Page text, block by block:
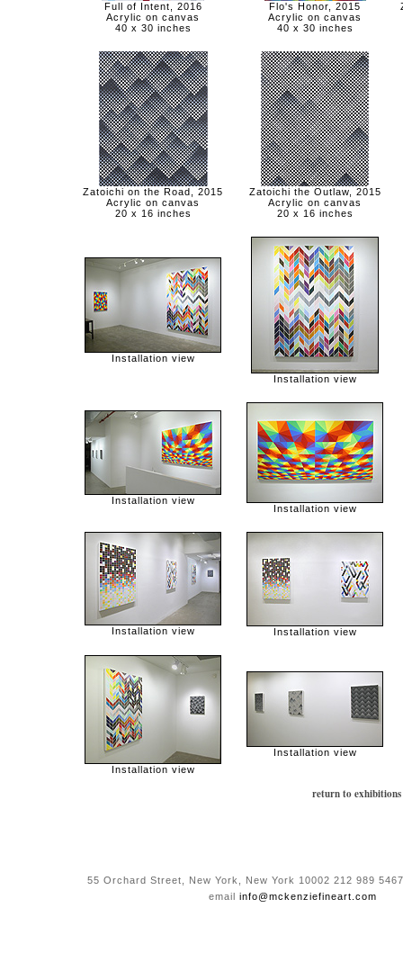
Full of Intent, 2016
Acrylic on canvas
40 x 30 inches
Flo's Honor, 2015
Acrylic on canvas
40 x 30 inches
Zatoichi on the Road, 2015
Acrylic on canvas
20 x 16 inches
Zatoichi the Outlaw, 2015
Acrylic on canvas
20 x 16 inches
Installation view
Installation view
Installation view
Installation view
Installation view Installation view
Installation view
Installation view
return to exhibitions
55 Orchard Street, New York, New York 10002 212 989
email info@mckenziefineart.com